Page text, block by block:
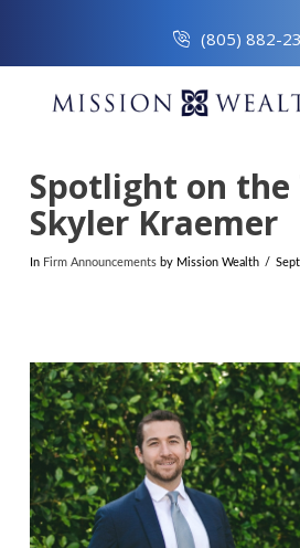
(805) 882-
Spotlight on the
Skyler Kraemer
In Firm Announcementsby Mission Wealth